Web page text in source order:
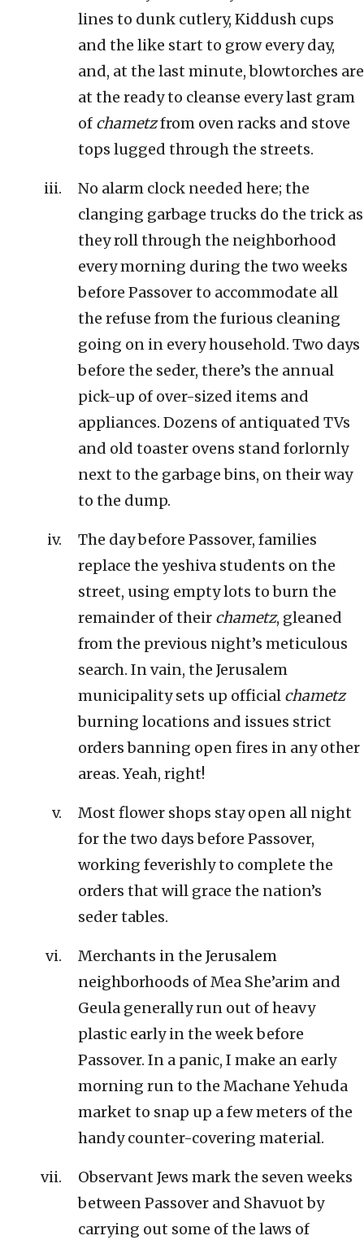
lines to dunk cutlery, Kiddush cups
and the like start to grow every day,
and, at the last minute, blowtorches are
at the ready to cleanse every last gram
of chametzfrom oven racks and stove
tops lugged through the streets.
No alarm clock needed here; the
clanging garbage trucks do the trick as
they roll through the neighborhood
every morning during the two weeks
before Passover to accommodate all
the refuse from the furious cleaning
going on in every household. Two days
before the seder, there’s the annual
pick-up of over-sized items and
appliances. Dozens of antiquated TVs
and old toaster ovens stand forlornly
next to the garbage bins, on their way
to the dump.
The day before Passover, families
replace the yeshiva students on the
street, using empty lots to burn the
remainder of their chametz, gleaned
from the previous night’s meticulous
search. In vain, the Jerusalem
municipality sets up official chametz
burning locations and issues strict
orders banning open fires in any other
areas. Yeah, right!
Most flower shops stay open all night
for the two days before Passover,
working feverishly to complete the
orders that will grace the nation’s
seder tables.
Merchants in the Jerusalem
neighborhoods of Mea She’arim and
Geula generally run out of heavy
plastic early in the week before
Passover. In a panic, I make an early
morning run to the Machane Yehuda
market to snap up a few meters of the
handy counter-covering material.
Observant Jews mark the seven weeks
between Passover and Shavuot by
carrying out some of the laws of